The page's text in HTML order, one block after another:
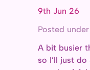
9th Jun 26
Posted under
A bit busier
so I’ll just